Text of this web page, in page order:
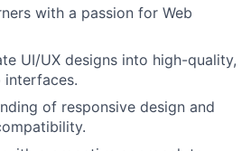
with a passion for Web
UI/UX designs into high-quality,
of responsive design and